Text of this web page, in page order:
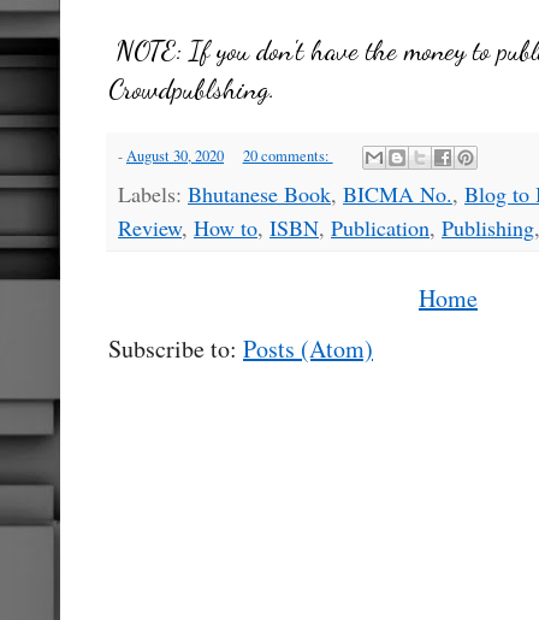
NOTE: If you don't have the money to
Crowdpublshing.
-August 30, 2020 20 comments:
Labels: Bhutanese Book, BICMA No., Blog to
Review, How to, ISBN, Publication, Publishing
Home
Subscribe to: Posts (Atom)